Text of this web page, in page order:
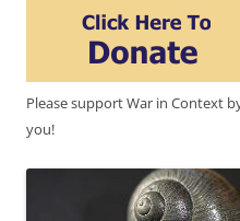
Please support War in Context
you!